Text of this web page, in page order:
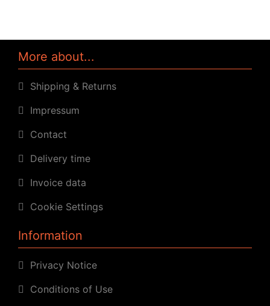
More about...
Shipping & Returns
Impressum
Contact
Delivery time
Invoice data
Cookie Settings
Information
Privacy Notice
Conditions of Use